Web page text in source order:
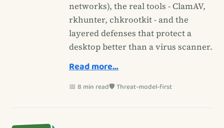
networks), the real tools - ClamAV,
rkhunter, chkrootkit - and the
layered defenses that protect a
desktop better than a virus scanner.
Read more…
📅 8 min read🛡️ Threat-model-first